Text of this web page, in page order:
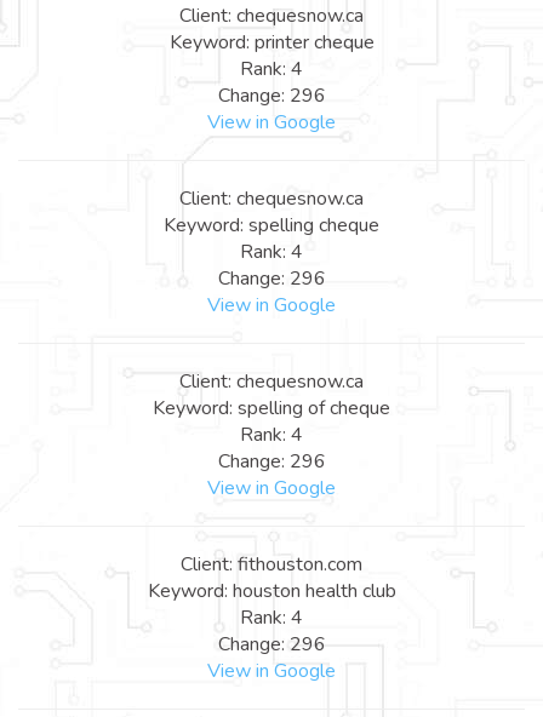
Client: chequesnow.ca
Keyword: printer cheque
Rank: 4
Change: 296
View in Google
Client: chequesnow.ca
Keyword: spelling cheque
Rank: 4
Change: 296
View in Google
Client: chequesnow.ca
Keyword: spelling of cheque
Rank: 4
Change: 296
View in Google
Client: fithouston.com
Keyword: houston health club
Rank: 4
Change: 296
View in Google